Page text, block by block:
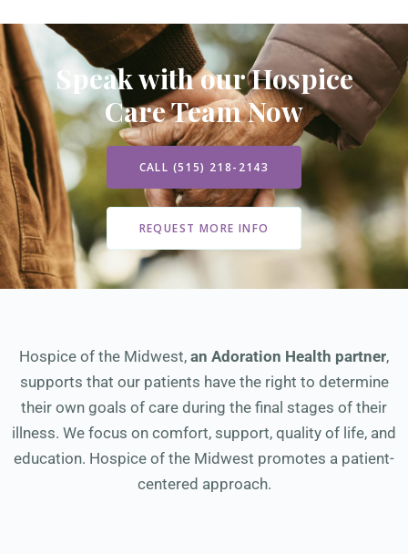
Speak with our Hospice
Care Team Now
CALL (515) 218-2143
REQUEST MORE INFO
Hospice of the Midwest, an Adoration Health partner,
supports that our patients have the right to determine
their own goals of care during the final stages of their
illness. We focus on comfort, support, quality of life, and
education. Hospice of the Midwest promotes a patient-
centered approach.